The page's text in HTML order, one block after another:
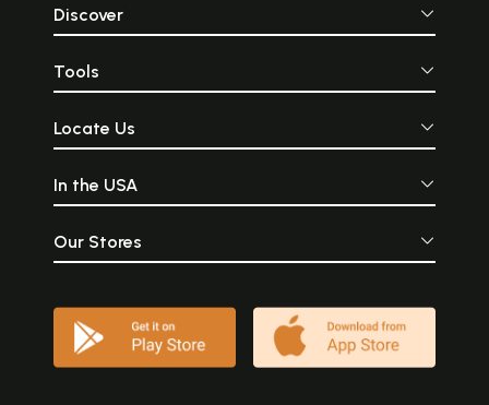
Discover
Tools
Locate Us
In the USA
Our Stores